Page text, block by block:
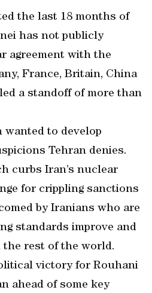
the last 18 months of
has not publicly
agreement with the
France, Britain, China
a standoff of more than
wanted to develop
Tehran denies.
curbs Iran’s nuclear
for crippling sanctions
by Iranians who are
standards improve and
rest of the world.
victory for Rouhani
ahead of some key